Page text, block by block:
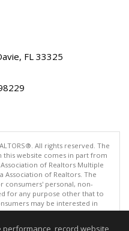
FL 33325
All rights reserved. The
this website comes in part from
of Realtors Multiple
Association of Realtors. The
consumers' personal, non-
for any purpose other that to
may be interested in
but not guaranteed, buyer
record website